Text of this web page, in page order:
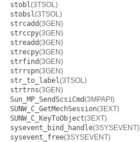
stobl(3TSOL)
stobsl(3TSOL)
strcadd(3GEN)
strccpy(3GEN)
streadd(3GEN)
strecpy(3GEN)
strfind(3GEN)
strrspn(3GEN)
str_to_label(3TSOL)
strtrns(3GEN)
Sun_MP_SendScsiCmd(3MPAPI)
SUNW_C_GetMechSession(3EXT)
SUNW_C_KeyToObject(3EXT)
sysevent_bind_handle(3SYSEVENT)
sysevent_free(3SYSEVENT)